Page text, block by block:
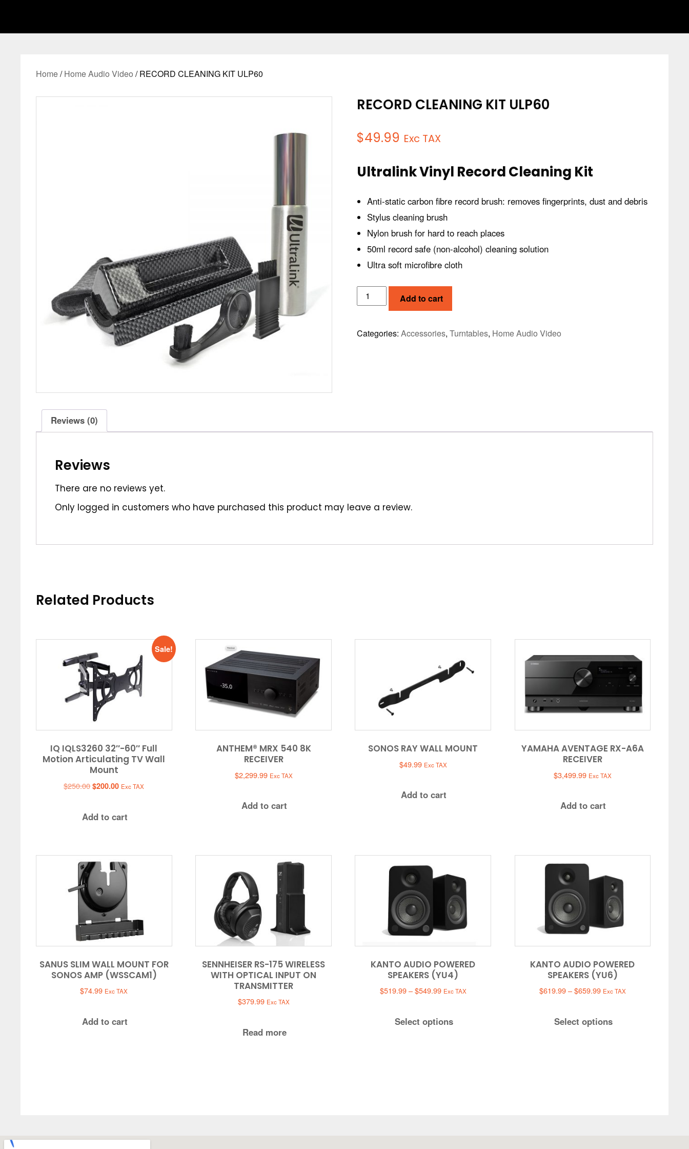
Home/Home Audio Video / RECORD CLEANING KIT ULP60
RECORD CLEANING KIT ULP60
$49.99 Exc TAX
Ultralink Vinyl Record Cleaning Kit
Anti-static carbon fibre record brush: removes fingerprints, dust and debris
Stylus cleaning brush
Nylon brush for hard to reach places
50ml record safe (non-alcohol) cleaning solution
Ultra soft microfibre cloth
RECORD
CLEANING
ULP60
quantity
Add to cart
Categories:Accessories,Turntables, Home Audio Video
Reviews (0)
Reviews
There are no reviews yet.
Only logged in customers who have purchased this product may leave a review.
Related Products
Sale!
IQ IQLS3260 32″-60″ Full
Motion Articulating TV Wall
Mount
$250.00Original
$250.00.
$200.00Current
$200.00.
Exc TAX
Add to cart
ANTHEM® MRX 540 8K
RECEIVER
$2,299.99 Exc TAX
Add to cart
SONOS RAY WALL MOUNT
$49.99 Exc TAX
Add to cart
YAMAHA AVENTAGE RX-A6A
RECEIVER
$3,499.99 Exc TAX
Add to cart
SANUS SLIM WALL MOUNT FOR
SONOS AMP (WSSCAM1)
$74.99 Exc TAX
Add to cart
SENNHEISER RS-175 WIRELESS
WITH OPTICAL INPUT ON
TRANSMITTER
$379.99 Exc TAX
Read more
KANTO AUDIO POWERED
SPEAKERS (YU4)
$519.99 – $549.99Price
through
Exc TAX
Select options
KANTO AUDIO POWERED
SPEAKERS (YU6)
$619.99 – $659.99Price
through
Exc TAX
Select options